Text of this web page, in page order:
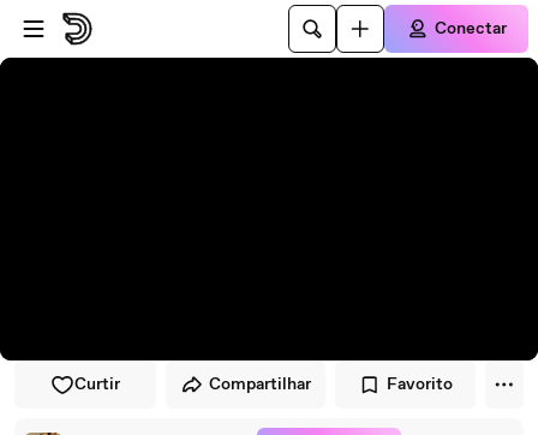
Pular para o player
Ir para o conteúdo principal
Conectar
Curtir Compartilhar Favorito